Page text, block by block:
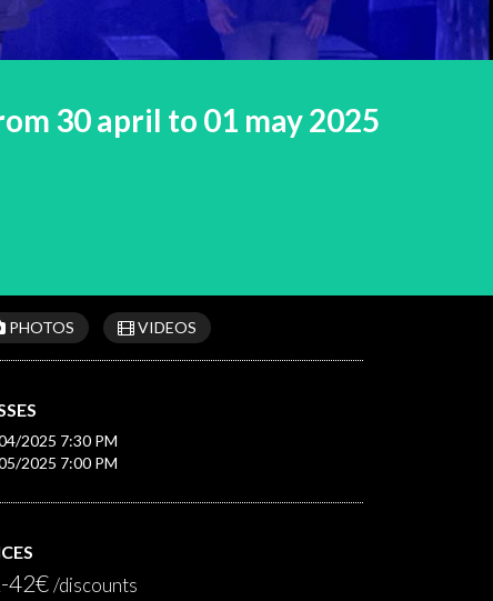
30 april to 01 may 2025
PHOTOS VIDEOS
2025 7:30 PM
2025 7:00 PM
42€/discounts